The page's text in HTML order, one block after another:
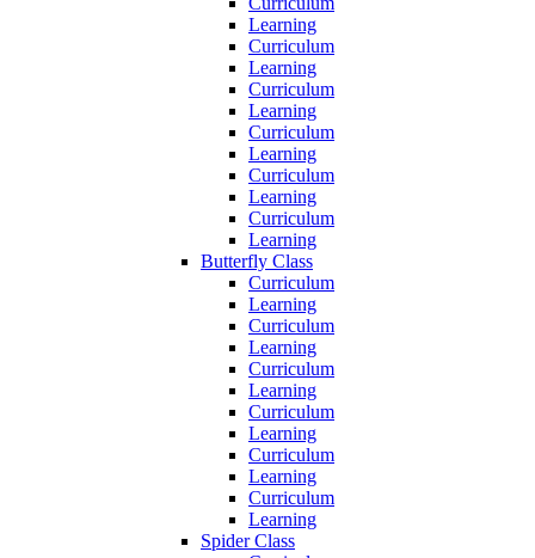
Learning
Curriculum
Learning
Curriculum
Learning
Curriculum
Learning
Curriculum
Learning
Curriculum
Learning
Butterfly Class
Curriculum
Learning
Curriculum
Learning
Curriculum
Learning
Curriculum
Learning
Curriculum
Learning
Curriculum
Learning
Spider Class